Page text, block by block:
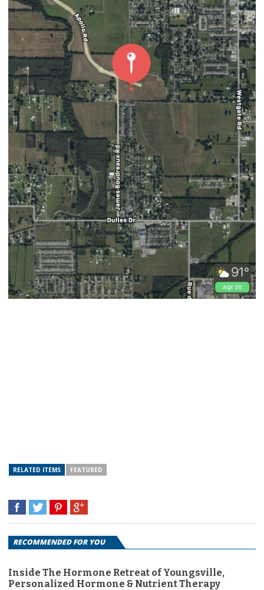
RELATED ITEMS FEATURED
RECOMMENDED FOR YOU
Inside The Hormone Retreat of Youngsville,
Personalized Hormone & Nutrient Therapy